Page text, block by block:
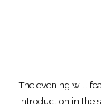
The evening will
introduction in the